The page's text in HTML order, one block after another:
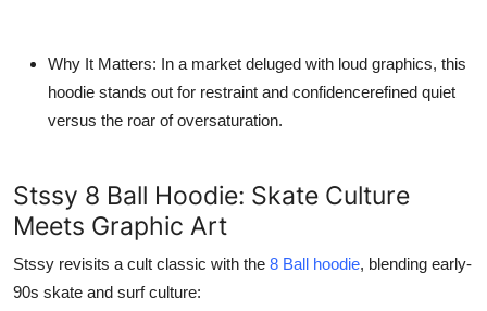
Why It Matters: In a market deluged with loud graphics, this
hoodie stands out for restraint and confidencerefined quiet
versus the roar of oversaturation.
Stssy 8 Ball Hoodie: Skate Culture
Meets Graphic Art
Stssy revisits a cult classic with the 8 Ball hoodie, blending early-
90s skate and surf culture: